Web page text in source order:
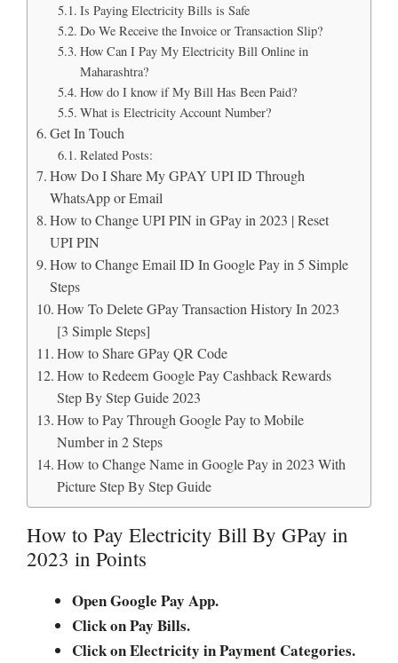
Is Paying Electricity Bills is Safe
Do We Receive the Invoice or Transaction Slip?
How Can I Pay My Electricity Bill Online in
Maharashtra?
How do I know if My Bill Has Been Paid?
What is Electricity Account Number?
Get In Touch
Related Posts:
How Do I Share My GPAY UPI ID Through
WhatsApp or Email
How to Change UPI PIN in GPay in 2023 | Reset
UPI PIN
How to Change Email ID In Google Pay in 5 Simple
Steps
How To Delete GPay Transaction History In 2023
[3 Simple Steps]
How to Share GPay QR Code
How to Redeem Google Pay Cashback Rewards
Step By Step Guide 2023
How to Pay Through Google Pay to Mobile
Number in 2 Steps
How to Change Name in Google Pay in 2023 With
Picture Step By Step Guide
How to Pay Electricity Bill By GPay in
2023 in Points
Open Google Pay App.
Click on Pay Bills.
Click on Electricity in Payment Categories.